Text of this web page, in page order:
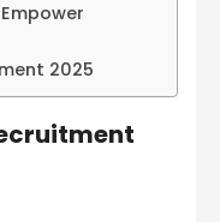
2025